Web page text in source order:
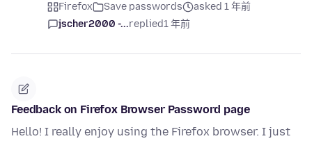
Firefox Save passwords
asked 1 年前
jscher2000 -...replied1 年前
Feedback on Firefox Browser Password page
Hello! I really enjoy using the Firefox browser. I just